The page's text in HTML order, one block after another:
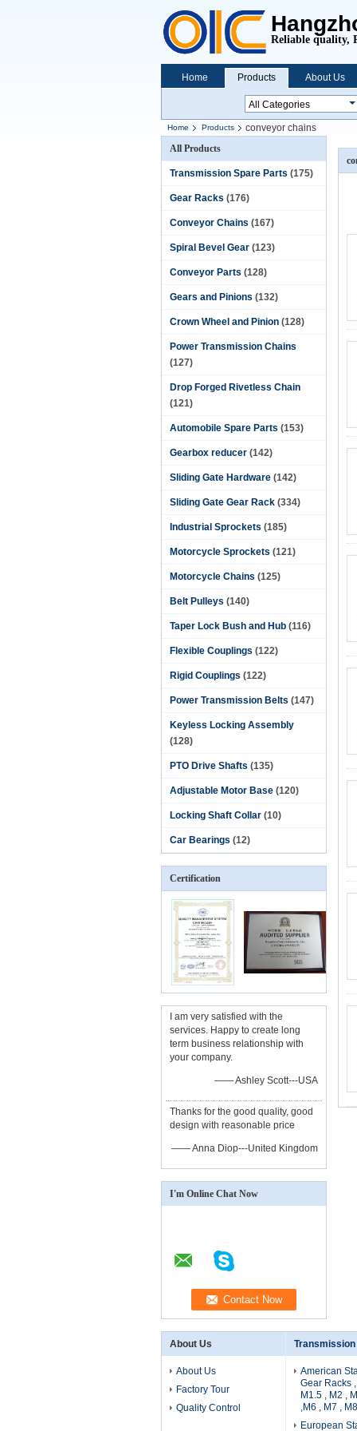
Reliable quality,
Home Products About Us
Home Products
conveyor chains
All Products
Transmission Spare Parts (175)
Gear Racks (176)
Conveyor Chains (167)
Spiral Bevel Gear (123)
Conveyor Parts (128)
Gears and Pinions (132)
Crown Wheel and Pinion (128)
Power Transmission Chains
(127)
Drop Forged Rivetless Chain
(121)
Automobile Spare Parts (153)
Gearbox reducer (142)
Sliding Gate Hardware (142)
Sliding Gate Gear Rack (334)
Industrial Sprockets (185)
Motorcycle Sprockets (121)
Motorcycle Chains (125)
Belt Pulleys (140)
Taper Lock Bush and Hub (116)
Flexible Couplings (122)
Rigid Couplings (122)
Power Transmission Belts (147)
Keyless Locking Assembly
(128)
PTO Drive Shafts (135)
Adjustable Motor Base (120)
Locking Shaft Collar (10)
Car Bearings (12)
Certification
I am very satisfied with the
services. Happy to create long
term business relationship with
your company.
—— Ashley Scott---USA
Thanks for the good quality, good
design with reasonable price
—— Anna Diop---United Kingdom
I'm Online Chat Now
About Us
About Us
Factory Tour
Quality Control
American
Gear Racks ,
M1.5 , M2 ,
,M6 , M7 ,
European